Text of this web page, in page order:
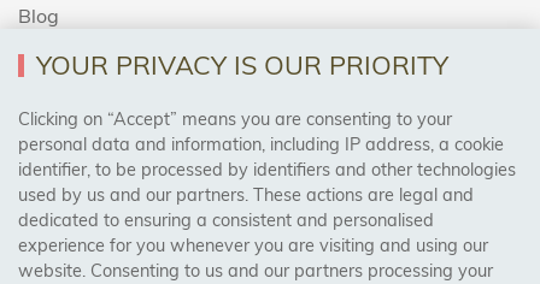
Blog
AREAS WE COVER
Birmingham, Leeds, Sheffield, Bradford, Liverpool,
Cardiff, Bristol, Wakefield,
Manchester, Milton Keynes, Wolverhampton
YOUR PRIVACY IS OUR PRIORITY
Clicking on “Accept” means you are consenting to your
personal data and information, including IP address, a cookie
identifier, to be processed by identifiers and other technologies
used by us and our partners. These actions are legal and
dedicated to ensuring a consistent and personalised
experience for you whenever you are visiting and using our
website. Consenting to us and our partners processing your